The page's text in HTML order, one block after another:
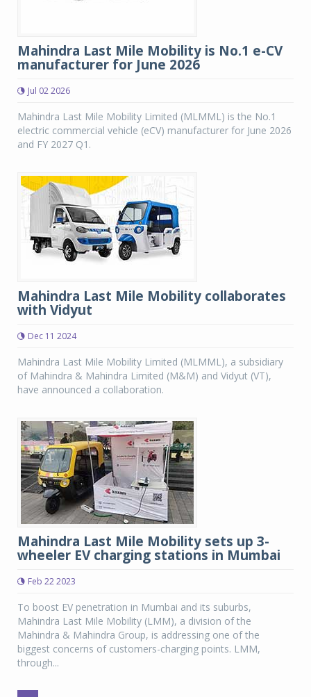
Mahindra Last Mile Mobility is No.1 e-CV
manufacturer for June 2026
Jul 02 2026
Mahindra Last Mile Mobility Limited (MLMML) is the No.1
electric commercial vehicle (eCV) manufacturer for June 2026
and FY 2027 Q1.
Mahindra Last Mile Mobility collaborates
with Vidyut
Dec 11 2024
Mahindra Last Mile Mobility Limited (MLMML), a subsidiary
of Mahindra & Mahindra Limited (M&M) and Vidyut (VT),
have announced a collaboration.
Mahindra Last Mile Mobility sets up 3-
wheeler EV charging stations in Mumbai
Feb 22 2023
To boost EV penetration in Mumbai and its suburbs,
Mahindra Last Mile Mobility (LMM), a division of the
Mahindra & Mahindra Group, is addressing one of the
biggest concerns of customers-charging points. LMM,
through...